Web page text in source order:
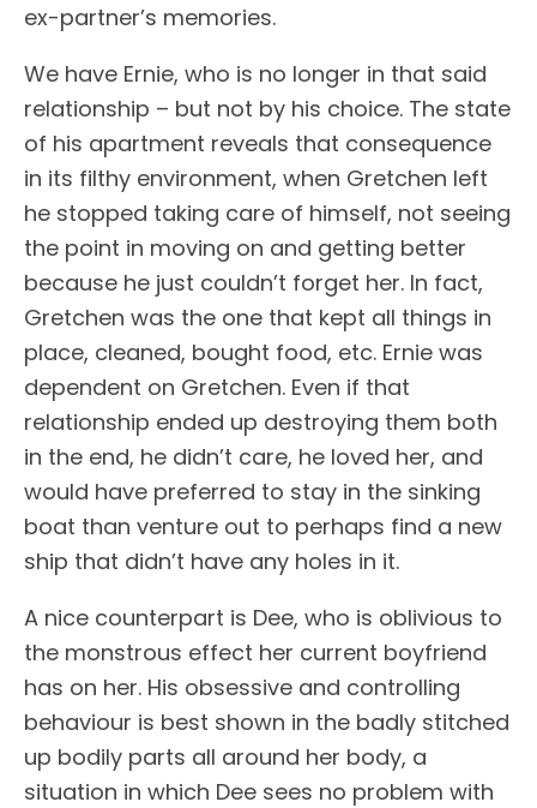
ex-partner’s memories.
We have Ernie, who is no longer in that said
relationship – but not by his choice. The state
of his apartment reveals that consequence
in its filthy environment, when Gretchen left
he stopped taking care of himself, not seeing
the point in moving on and getting better
because he just couldn’t forget her. In fact,
Gretchen was the one that kept all things in
place, cleaned, bought food, etc. Ernie was
dependent on Gretchen. Even if that
relationship ended up destroying them both
in the end, he didn’t care, he loved her, and
would have preferred to stay in the sinking
boat than venture out to perhaps find a new
ship that didn’t have any holes in it.
A nice counterpart is Dee, who is oblivious to
the monstrous effect her current boyfriend
has on her. His obsessive and controlling
behaviour is best shown in the badly stitched
up bodily parts all around her body, a
situation in which Dee sees no problem with